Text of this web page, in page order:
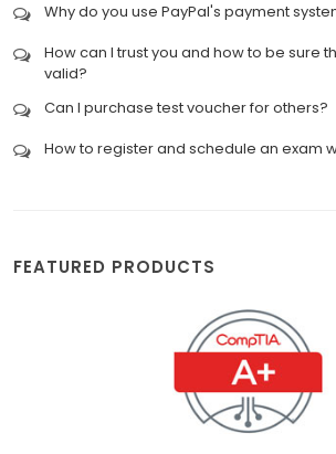
Why do you use PayPal's payment
How can I trust you and how to be sure
valid?
Can I purchase test voucher for others?
How to register and schedule an exam
FEATURED PRODUCTS